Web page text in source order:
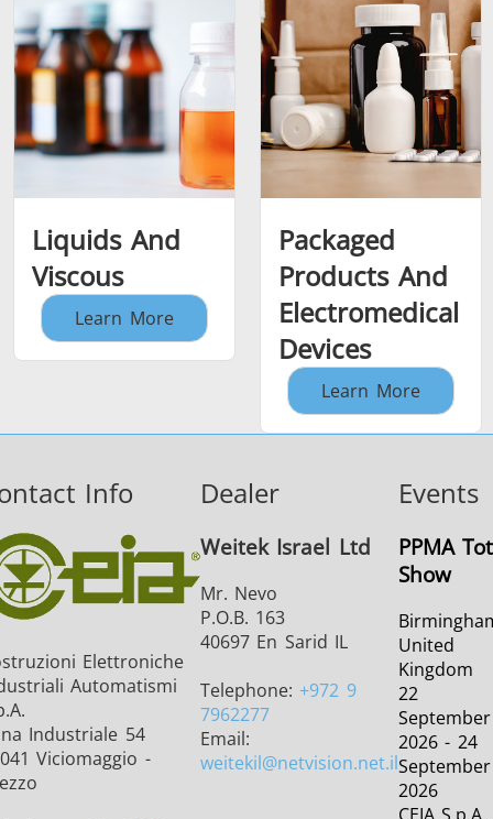
Liquids And
Viscous
Learn More
Packaged
Products And
Electromedical
Devices
Learn More
Info
Elettroniche
Automatismi
Industriale 54
Viciomaggio -
Dealer
Weitek Israel Ltd
Mr. Nevo
P.O.B. 163
40697 En Sarid IL
Telephone:+972 9
7962277
Email:
weitekil@netvision.net.il
Events
PPMA
Show
United
Kingdom
22
September
2026 - 24
September
2026